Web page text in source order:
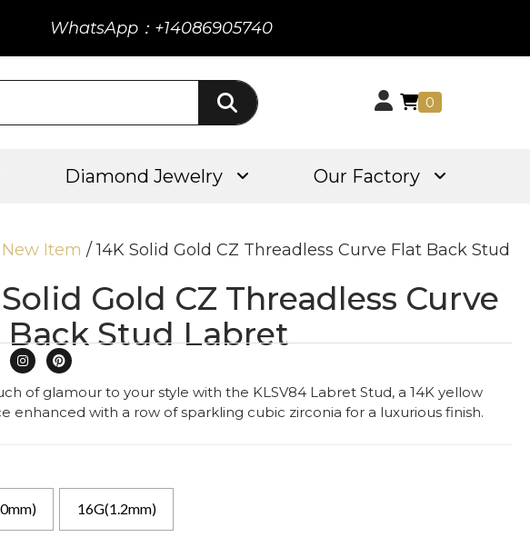
WhatsApp：+14086905740
0
Diamond Jewelry Our Factory
New Item / 14K Solid Gold CZ Threadless Curve Flat Back Stud
Gold CZ Threadless Curve
Stud Labret
of glamour to your style with the KLSV84 Labret Stud, a 14K yellow
enhanced with a row of sparkling cubic zirconia for a luxurious finish.
16G(1.2mm)